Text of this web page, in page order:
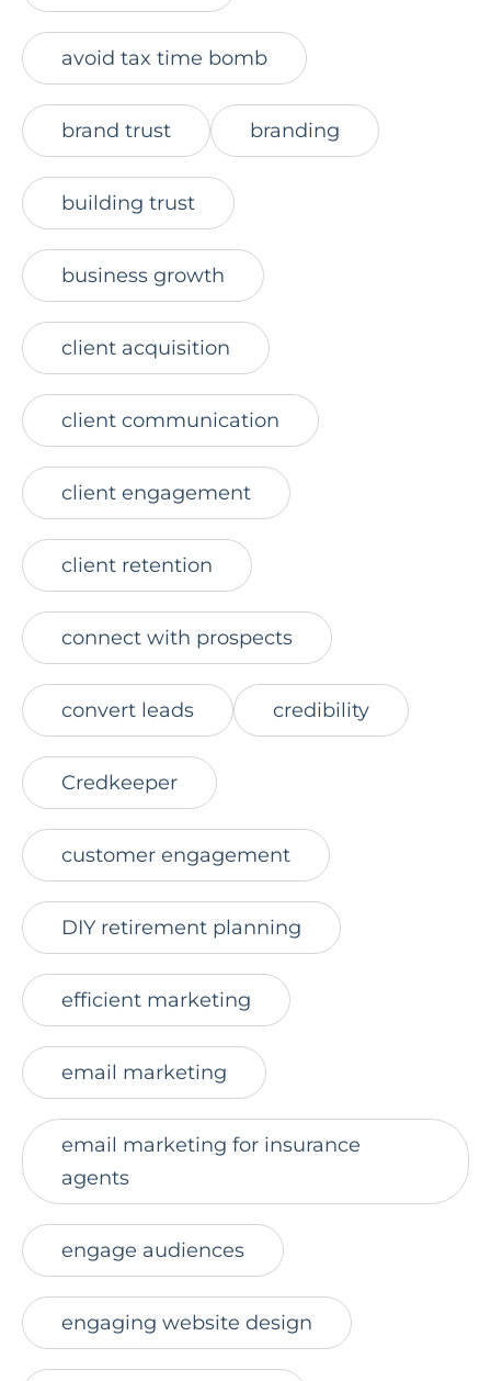
avoid tax time bomb
brand trust branding
building trust
business growth
client acquisition
client communication
client engagement
client retention
connect with prospects
convert leads credibility
Credkeeper
customer engagement
DIY retirement planning
efficient marketing
email marketing
email marketing for insurance
agents
engage audiences
engaging website design